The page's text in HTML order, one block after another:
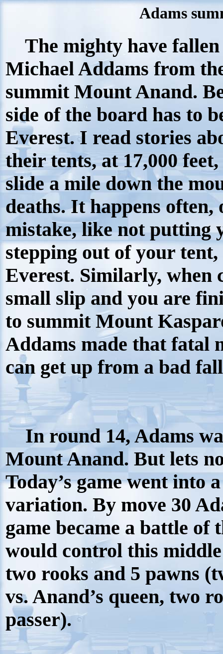
Adams
The mighty have
Michael Addams from
summit Mount Anand.
side of the board has to
Everest. I read stories
their tents, at 17,000
slide a mile down the
deaths. It happens often,
mistake, like not putting
stepping out of your
Everest. Similarly, when
small slip and you are
to summit Mount
Addams made that fatal
can get up from a bad
In round 14, Adams
Mount Anand. But lets
Today’s game went into
variation. By move 30
game became a battle of
would control this
two rooks and 5 pawns
vs. Anand’s queen, two
passer).